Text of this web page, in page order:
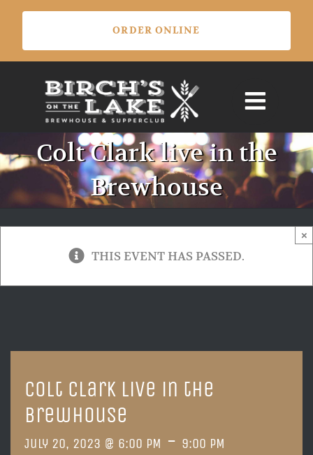
Skip
content
Colt Clark live in the
Brewhouse
THIS EVENT HAS PASSED.
×
Colt Clark live in the
Brewhouse
July 20, 2023 @ 6:00 PM - 9:00 PM
ORDER ONLINE